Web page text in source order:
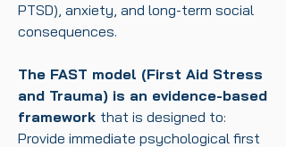
PTSD), anxiety, and long-term social
consequences.
The FAST model (First Aid Stress
and Trauma) is an evidence-based
framework that is designed to:
Provide immediate psychological first